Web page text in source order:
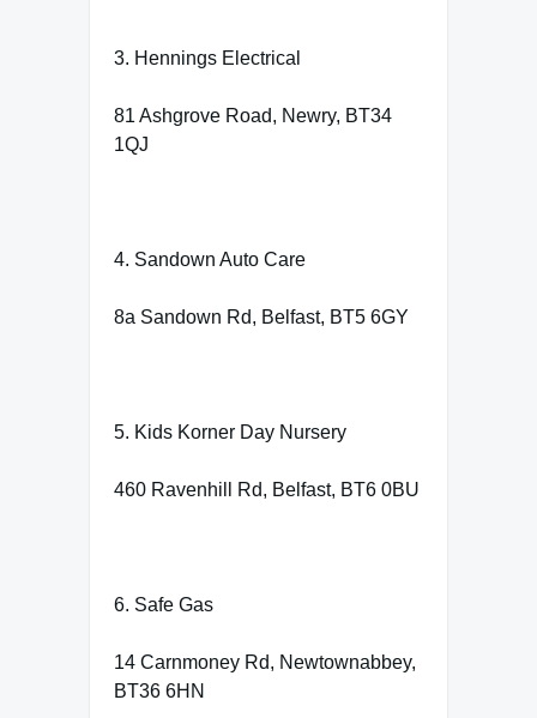
3. Hennings Electrical
81 Ashgrove Road, Newry, BT34
1QJ
4. Sandown Auto Care
8a Sandown Rd, Belfast, BT5 6GY
5. Kids Korner Day Nursery
460 Ravenhill Rd, Belfast, BT6 0BU
6. Safe Gas
14 Carnmoney Rd, Newtownabbey,
BT36 6HN